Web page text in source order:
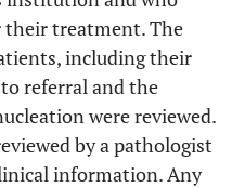
their treatment. The
including their
referral and the
were reviewed.
by a pathologist
information. Any